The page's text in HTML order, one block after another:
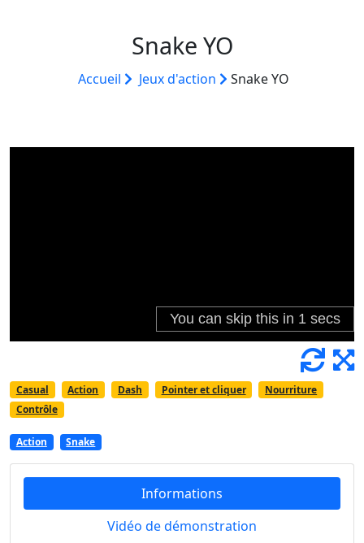
Snake YO
Accueil Jeux d'action Snake YO
Casual Action Dash Pointer et cliquer
Nourriture
Contrôle
Action Snake
Informations
Vidéo de démonstration